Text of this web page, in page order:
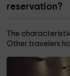
reservation?
The
Other travelers